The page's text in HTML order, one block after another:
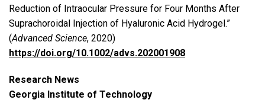
Reduction of Intraocular Pressure for Four Months After
Suprachoroidal Injection of Hyaluronic Acid Hydrogel.”
(Advanced Science, 2020)
https://doi.org/10.1002/advs.202001908
Research News
Georgia Institute of Technology